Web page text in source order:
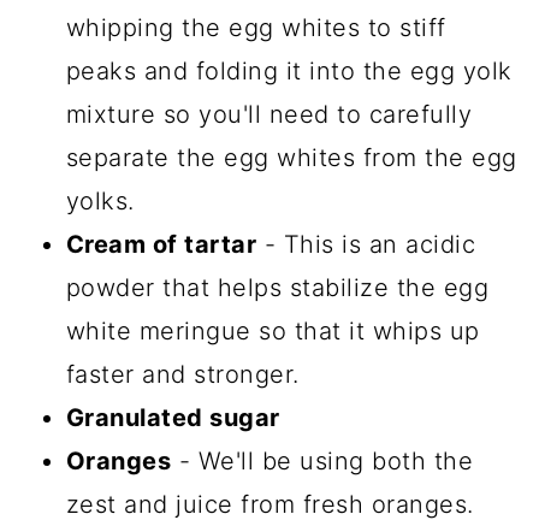
whipping the egg whites to stiff
peaks and folding it into the egg yolk
mixture so you'll need to carefully
separate the egg whites from the egg
yolks.
Cream of tartar - This is an acidic
powder that helps stabilize the egg
white meringue so that it whips up
faster and stronger.
Granulated sugar
Oranges - We'll be using both the
zest and juice from fresh oranges.